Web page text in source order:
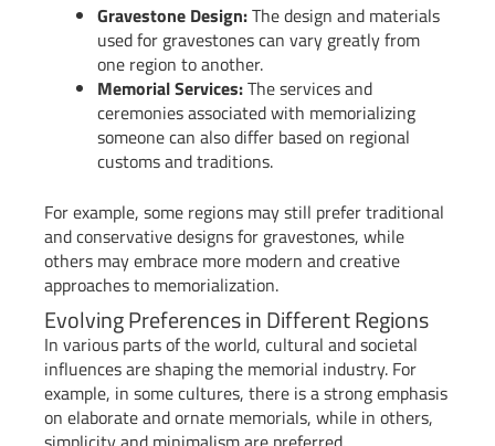
Gravestone Design:The design and materials
used for gravestones can vary greatly from
one region to another.
Memorial Services:The services and
ceremonies associated with memorializing
someone can also differ based on regional
customs and traditions.
For example, some regions may still prefer traditional
and conservative designs for gravestones, while
others may embrace more modern and creative
approaches to memorialization.
Evolving Preferences in Different Regions
In various parts of the world, cultural and societal
influences are shaping the memorial industry. For
example, in some cultures, there is a strong emphasis
on elaborate and ornate memorials, while in others,